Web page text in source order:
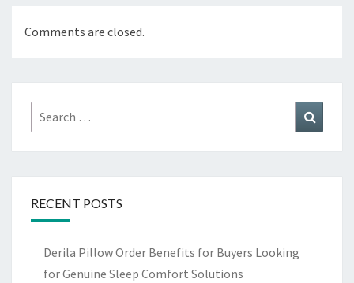
Comments are closed.
Search
for:
RECENT POSTS
Derila Pillow Order Benefits for Buyers Looking
for Genuine Sleep Comfort Solutions